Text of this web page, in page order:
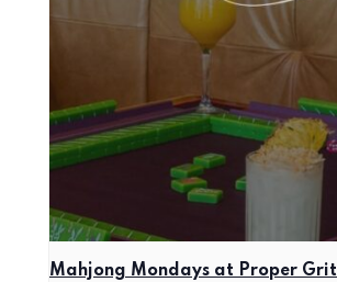
Mahjong Mondays at Proper Grit